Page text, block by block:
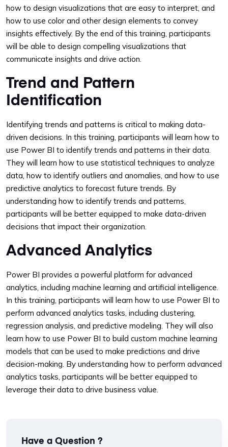
how to design visualizations that are easy to interpret, and
how to use color and other design elements to convey
insights effectively. By the end of this training, participants
will be able to design compelling visualizations that
communicate insights and drive action.
Trend and Pattern
Identification
Identifying trends and patterns is critical to making data-
driven decisions. In this training, participants will learn how to
use Power BI to identify trends and patterns in their data.
They will learn how to use statistical techniques to analyze
data, how to identify outliers and anomalies, and how to use
predictive analytics to forecast future trends. By
understanding how to identify trends and patterns,
participants will be better equipped to make data-driven
decisions that impact their organization.
Advanced Analytics
Power BI provides a powerful platform for advanced
analytics, including machine learning and artificial intelligence.
In this training, participants will learn how to use Power BI to
perform advanced analytics tasks, including clustering,
regression analysis, and predictive modeling. They will also
learn how to use Power BI to build custom machine learning
models that can be used to make predictions and drive
decision-making. By understanding how to perform advanced
analytics tasks, participants will be better equipped to
leverage their data to drive business value.
Have a Question ?